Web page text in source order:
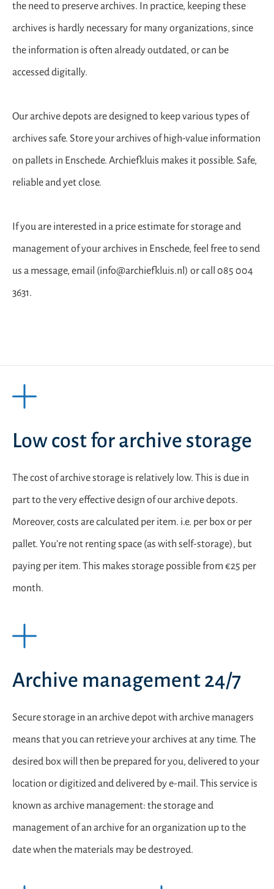
the need to preserve archives. In practice, keeping these
archives is hardly necessary for many organizations, since
the information is often already outdated, or can be
accessed digitally.
Our archive depots are designed to keep various types of
archives safe. Store your archives of high-value information
on pallets in Enschede. Archiefkluis makes it possible. Safe,
reliable and yet close.
If you are interested in a price estimate for storage and
management of your archives in Enschede, feel free to send
us a message, email (info@archiefkluis.nl) or call 085 004
3631.
Low cost for archive storage
The cost of archive storage is relatively low. This is due in
part to the very effective design of our archive depots.
Moreover, costs are calculated per item. i.e. per box or per
pallet. You’re not renting space (as with self-storage), but
paying per item. This makes storage possible from €25 per
month.
Archive management 24/7
Secure storage in an archive depot with archive managers
means that you can retrieve your archives at any time. The
desired box will then be prepared for you, delivered to your
location or digitized and delivered by e-mail. This service is
known as archive management: the storage and
management of an archive for an organization up to the
date when the materials may be destroyed.